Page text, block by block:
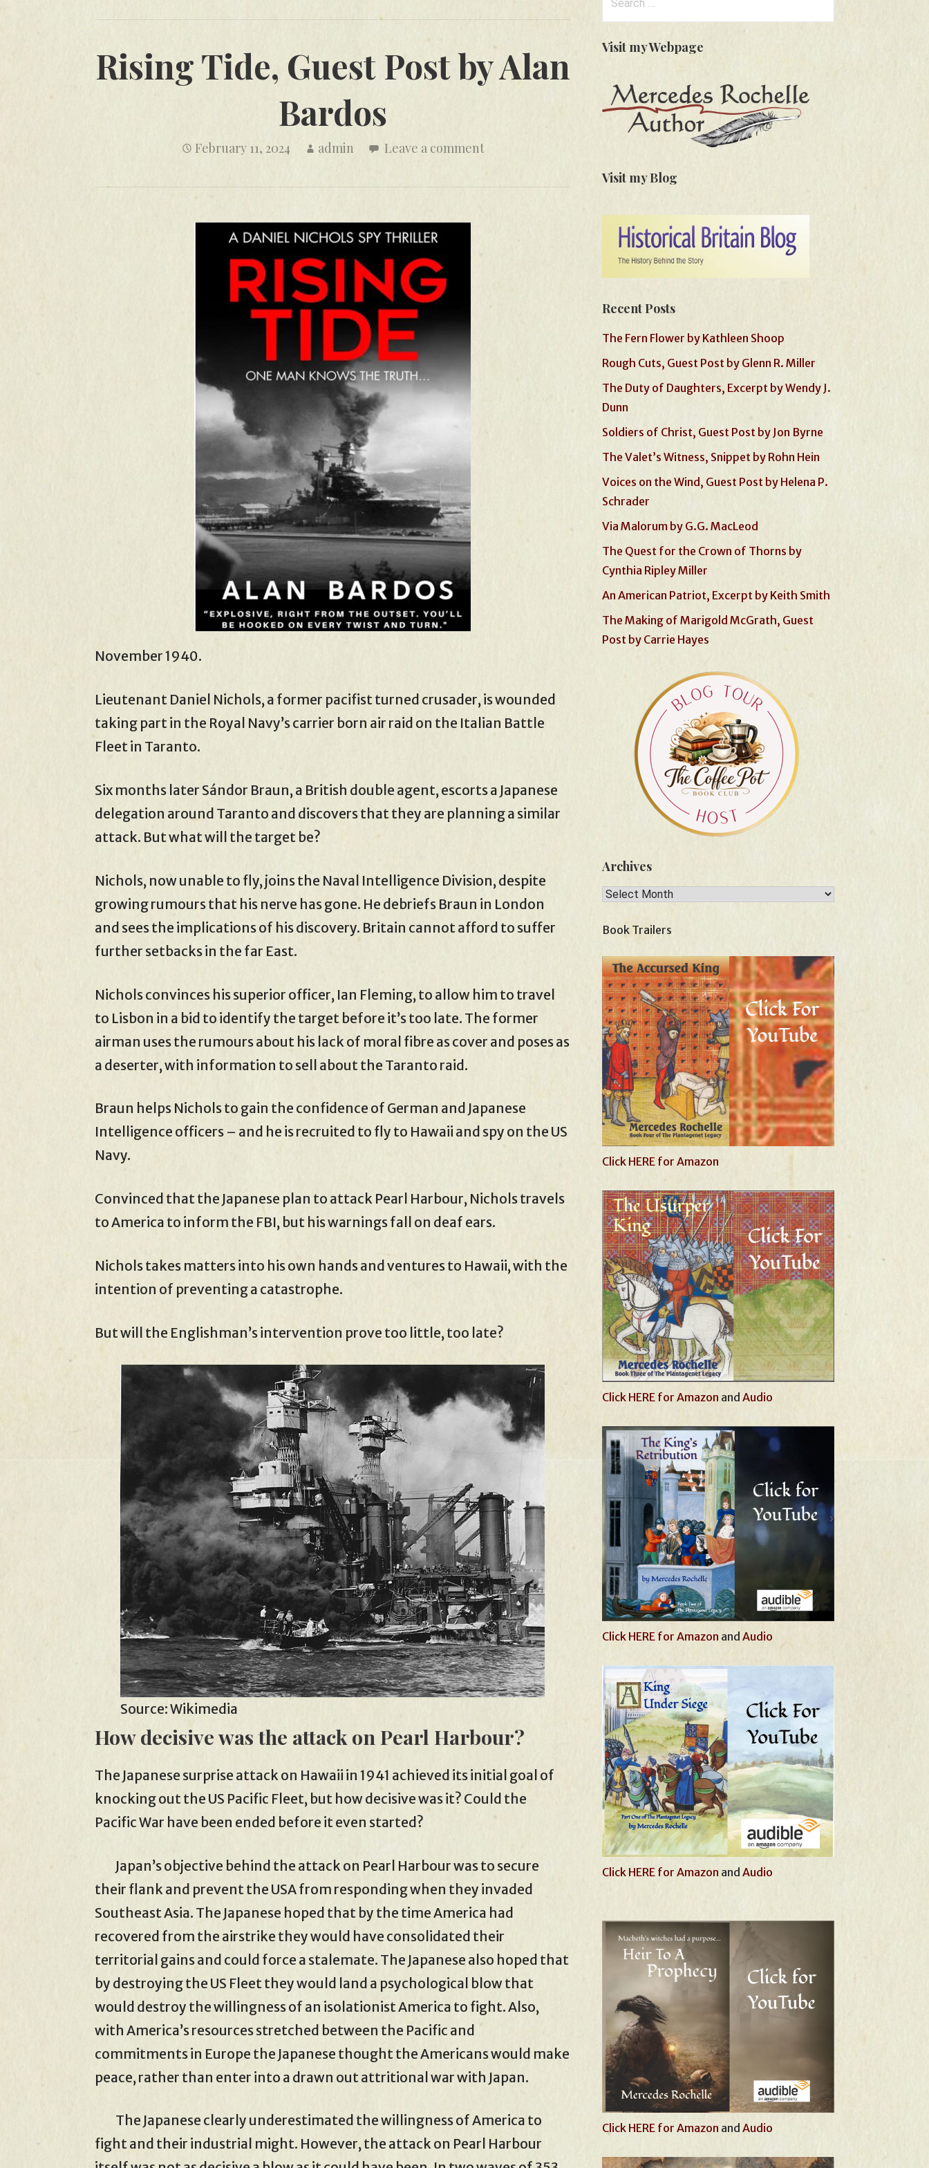
Rising Tide, Guest Post by Alan
Bardos
February 11, 2024 admin Leave a comment
November 1940.
Lieutenant Daniel Nichols, a former pacifist turned crusader, is wounded
taking part in the Royal Navy’s carrier born air raid on the Italian Battle
Fleet in Taranto.
Six months later Sándor Braun, a British double agent, escorts a Japanese
delegation around Taranto and discovers that they are planning a similar
attack. But what will the target be?
Nichols, now unable to fly, joins the Naval Intelligence Division, despite
growing rumours that his nerve has gone. He debriefs Braun in London
and sees the implications of his discovery. Britain cannot afford to suffer
further setbacks in the far East.
Nichols convinces his superior officer, Ian Fleming, to allow him to travel
to Lisbon in a bid to identify the target before it’s too late. The former
airman uses the rumours about his lack of moral fibre as cover and poses as
a deserter, with information to sell about the Taranto raid.
Braun helps Nichols to gain the confidence of German and Japanese
Intelligence officers – and he is recruited to fly to Hawaii and spy on the US
Navy.
Convinced that the Japanese plan to attack Pearl Harbour, Nichols travels
to America to inform the FBI, but his warnings fall on deaf ears.
Nichols takes matters into his own hands and ventures to Hawaii, with the
intention of preventing a catastrophe.
But will the Englishman’s intervention prove too little, too late?
Source: Wikimedia
How decisive was the attack on Pearl Harbour?
The Japanese surprise attack on Hawaii in 1941 achieved its initial goal of
knocking out the US Pacific Fleet, but how decisive was it? Could the
Pacific War have been ended before it even started?
Japan’s objective behind the attack on Pearl Harbour was to secure
their flank and prevent the USA from responding when they invaded
Southeast Asia. The Japanese hoped that by the time America had
recovered from the airstrike they would have consolidated their
territorial gains and could force a stalemate. The Japanese also hoped that
by destroying the US Fleet they would land a psychological blow that
would destroy the willingness of an isolationist America to fight. Also,
with America’s resources stretched between the Pacific and
commitments in Europe the Japanese thought the Americans would make
peace, rather than enter into a drawn out attritional war with Japan.
The Japanese clearly underestimated the willingness of America to
fight and their industrial might. However, the attack on Pearl Harbour
Visit my Webpage
Visit my Blog
Recent Posts
The Fern Flower by Kathleen Shoop
Rough Cuts, Guest Post by Glenn R. Miller
The Duty of Daughters, Excerpt by Wendy J.
Dunn
Soldiers of Christ, Guest Post by Jon Byrne
The Valet’s Witness, Snippet by Rohn Hein
Voices on the Wind, Guest Post by Helena P.
Schrader
Via Malorum by G.G. MacLeod
The Quest for the Crown of Thorns by
Cynthia Ripley Miller
An American Patriot, Excerpt by Keith Smith
The Making of Marigold McGrath, Guest
Post by Carrie Hayes
Archives
Archives
Book Trailers
Click HERE for Amazon
Click HERE for Amazon and Audio
Click HERE for Amazon and Audio
Click HERE for Amazon and Audio
Click HERE for Amazon and Audio